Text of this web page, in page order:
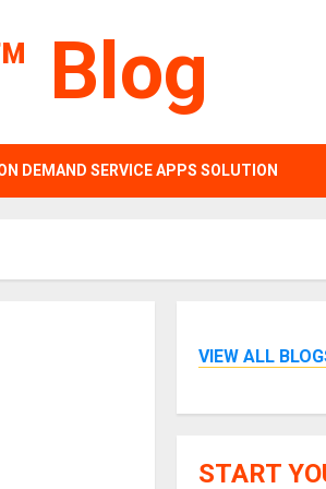
Blog
DEMAND SERVICE APPS SOLUTION
VIEW ALL
START